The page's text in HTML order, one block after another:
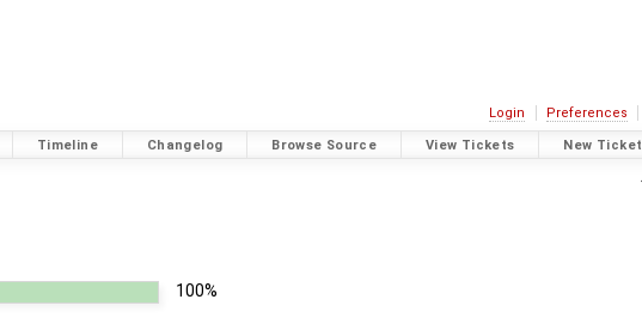
Login Preferences
Timeline Changelog Browse Source View Tickets New Ticket
100%